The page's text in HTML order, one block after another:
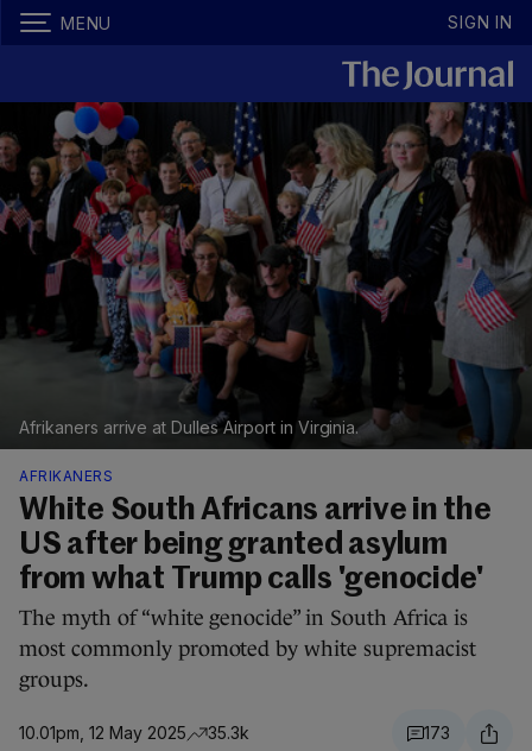
MENU SIGN IN
Afrikaners arrive at Dulles Airport in Virginia.
AFRIKANERS
White South Africans arrive in the
US after being granted asylum
from what Trump calls 'genocide'
The myth of “white genocide” in South Africa is
most commonly promoted by white supremacist
groups.
10.01pm, 12 May 2025 35.3k 173